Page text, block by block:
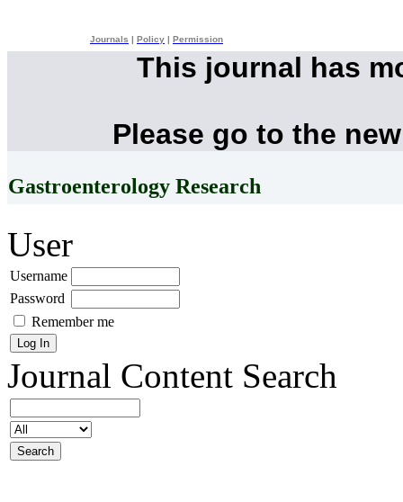
Journals Policy Permission
This journal has
Please go to the
Gastroenterology Research
User
Username
Password
Remember me
Journal Content Search